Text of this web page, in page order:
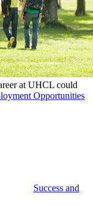
at UHCL could
Opportunities
Success and